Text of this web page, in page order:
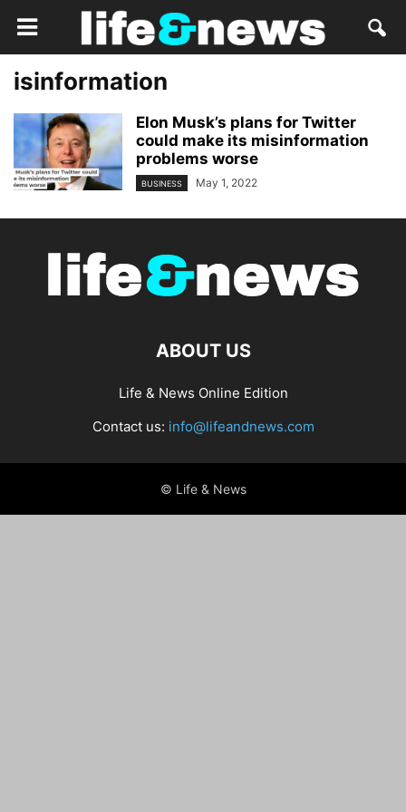
isinformation
Elon Musk’s plans for Twitter
could make its misinformation
problems worse
BUSINESS May 1, 2022
ABOUT US
Life & News Online Edition
Contact us: info@lifeandnews.com
© Life & News